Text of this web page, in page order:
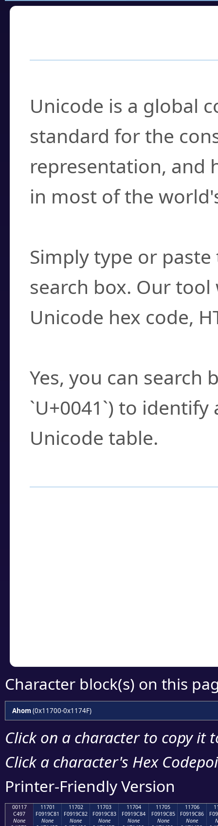
Unicode is a global
standard for the
representation, and
in most of the
Simply type or
search box. Our
Unicode hex code,
Yes, you can search
`U+0041`) to
Unicode table.
Character block(s) on this
Ahom (0x11700-0x1174F)
Click on a character to copy it
Click a character's Hex
Printer-Friendly Version
00117
C497
None
11701
F0919C81
None
11702
F0919C82
None
11703
F0919C83
None
11704
F0919C84
None
11705
F0919C85
None
11706
F0919C86
None